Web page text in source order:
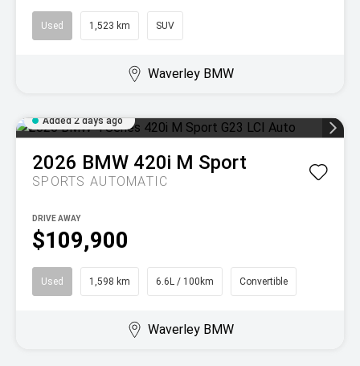
Used 1,523 km SUV
Waverley BMW
Added 2 days ago
2026 BMW 420i M Sport
SPORTS AUTOMATIC
$109,900
DRIVE AWAY
Used 1,598 km 6.6L / 100km Convertible
Waverley BMW